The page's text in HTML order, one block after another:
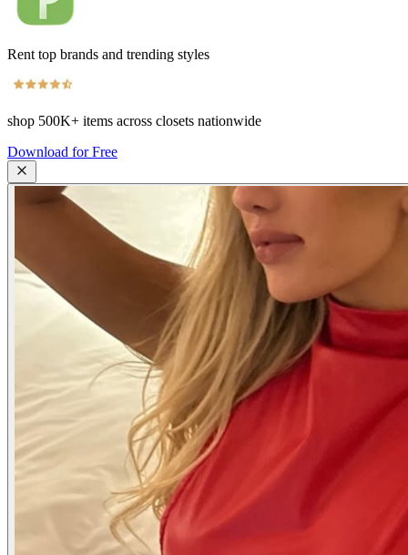
Rent top brands and trending styles
shop 500K+ items across closets nationwide
Download for Free